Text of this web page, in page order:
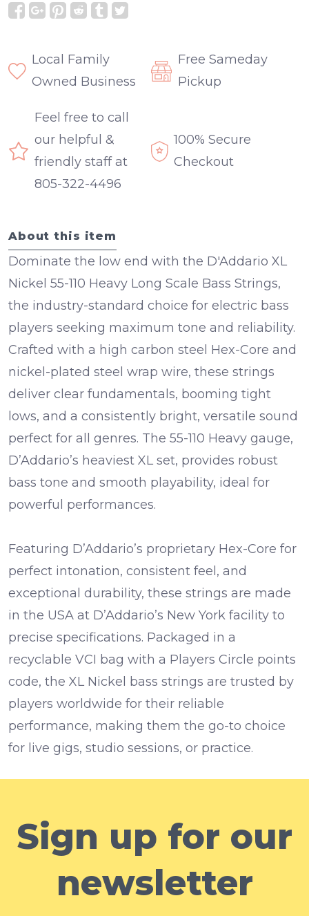
Local Family
Owned Business
Free Sameday
Pickup
Feel free to call
our helpful &
friendly staff at
805-322-4496
100% Secure
Checkout
About this item
Dominate the low end with the D'Addario XL
Nickel 55-110 Heavy Long Scale Bass Strings,
the industry-standard choice for electric bass
players seeking maximum tone and reliability.
Crafted with a high carbon steel Hex-Core and
nickel-plated steel wrap wire, these strings
deliver clear fundamentals, booming tight
lows, and a consistently bright, versatile sound
perfect for all genres. The 55-110 Heavy gauge,
D’Addario’s heaviest XL set, provides robust
bass tone and smooth playability, ideal for
powerful performances.
Featuring D’Addario’s proprietary Hex-Core for
perfect intonation, consistent feel, and
exceptional durability, these strings are made
in the USA at D’Addario’s New York facility to
precise specifications. Packaged in a
recyclable VCI bag with a Players Circle points
code, the XL Nickel bass strings are trusted by
players worldwide for their reliable
performance, making them the go-to choice
for live gigs, studio sessions, or practice.
Sign up for our
newsletter